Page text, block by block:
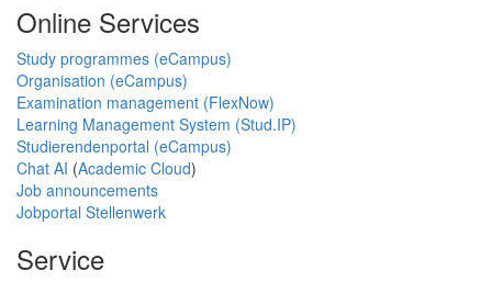
Online Services
Study programmes (eCampus)
Organisation (eCampus)
Examination management (FlexNow)
Learning Management System (Stud.IP)
Studierendenportal (eCampus)
Chat AI (Academic Cloud)
Job announcements
Jobportal Stellenwerk
Service